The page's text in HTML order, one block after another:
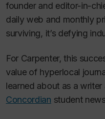
founder and editor-in-
daily web and monthly
surviving, it’s defying
For Carpenter, this
value of hyperlocal
learned about as a
Concordian student